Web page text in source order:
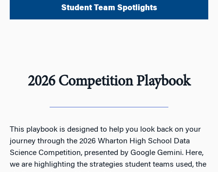
Student Team Spotlights
2026 Competition Playbook
This playbook is designed to help you look back on your
journey through the 2026 Wharton High School Data
Science Competition, presented by Google Gemini. Here,
we are highlighting the strategies student teams used, the